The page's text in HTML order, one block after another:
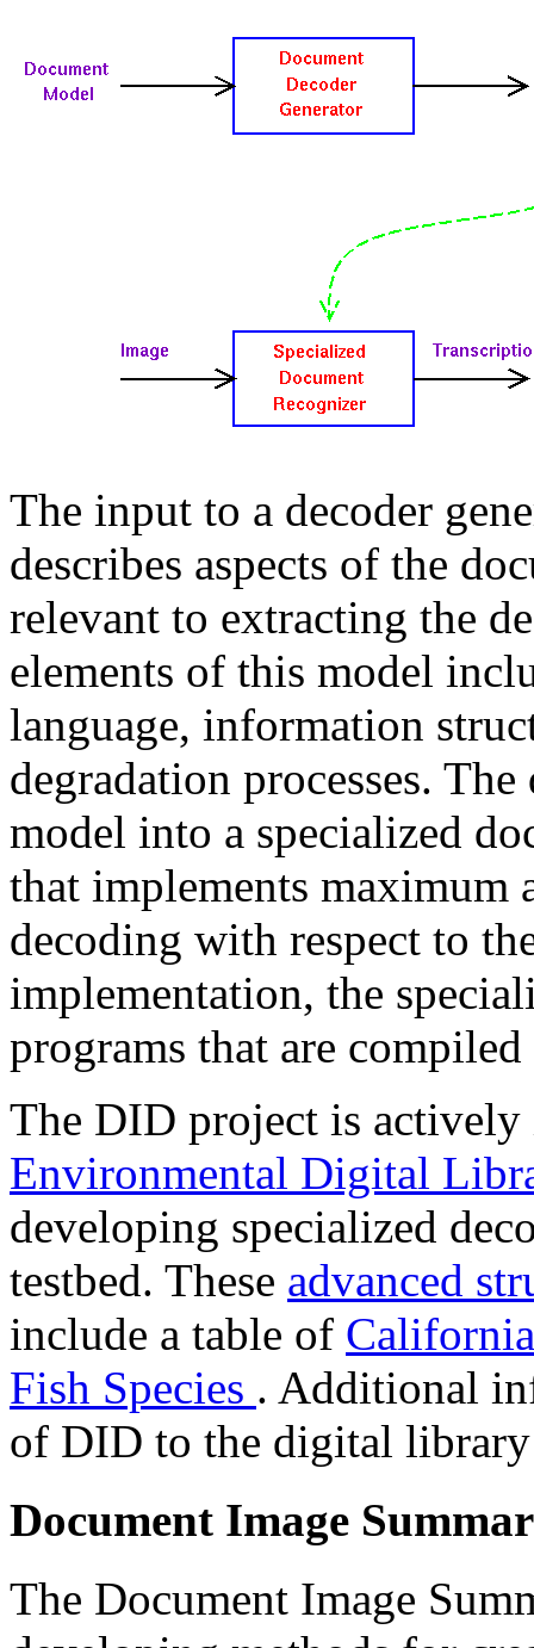
The input to a decoder
describes aspects of the
relevant to extracting the
elements of this model
language, information
degradation processes.
model into a specialized
that implements
decoding with respect to
implementation, the
programs that are
The DID project is
Environmental Digital
developing specialized
testbed. These advanced
include a table of
Fish Species . Additional
of DID to the digital
Document Image
The Document Image